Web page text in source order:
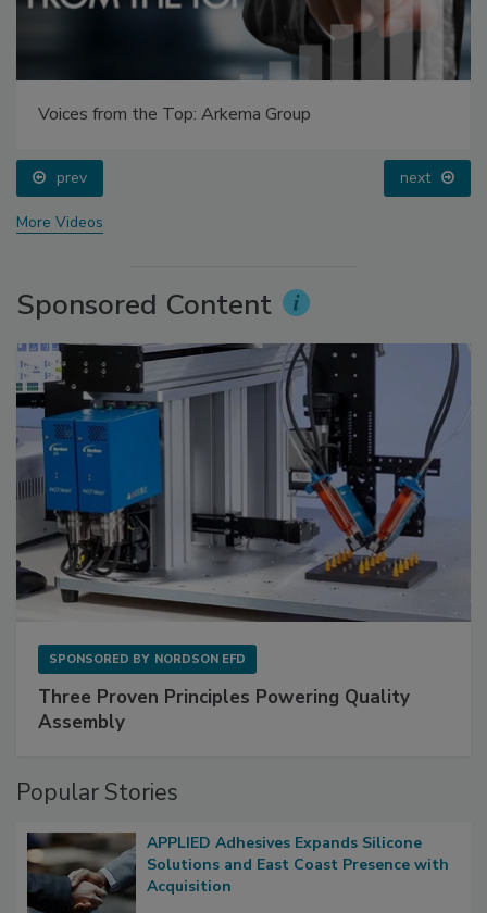
Voices from the Top: Arkema Group
prev next
More Videos
Sponsored Content
SPONSORED BY NORDSON EFD
Three Proven Principles Powering Quality
Assembly
Popular Stories
APPLIED Adhesives Expands Silicone
Solutions and East Coast Presence with
Acquisition